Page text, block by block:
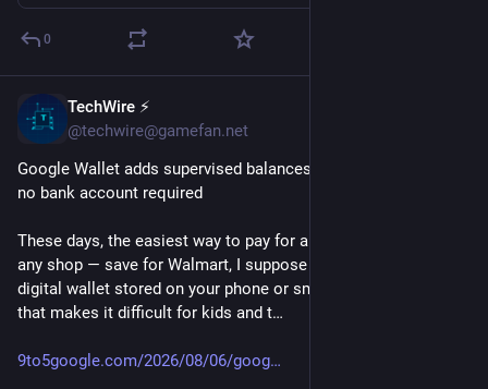
0
TechWire ⚡
@techwire@gamefan.net
Google Wallet adds supervised balances for kids and teens,
no bank account required
These days, the easiest way to pay for anything at practically
any shop — save for Walmart, I suppose — is through the
digital wallet stored on your phone or smartwatch. Of course,
that makes it difficult for kids and t…
9to5google.com/2026/08/06/goog